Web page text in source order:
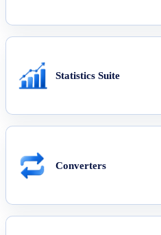
Statistics Suite
Converters